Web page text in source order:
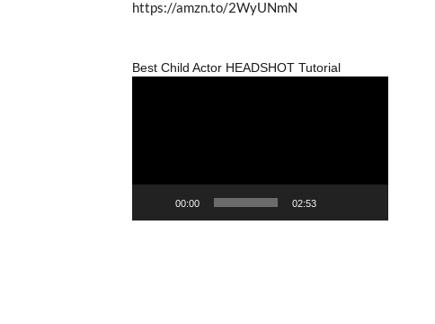
https://amzn.to/2WyUNmN
Best Child Actor HEADSHOT Tutorial
00:00 02:53